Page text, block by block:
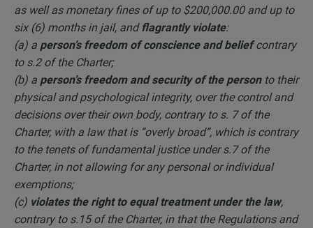
as well as monetary fines of up to $200,000.00 and up to
six (6) months in jail, andflagrantly violate:
(a) a person’s freedom of conscience and beliefcontrary
to s.2 of the Charter;
(b) a person’s freedom and security of the personto their
physical and psychological integrity, over the control and
decisions over their own body, contrary to s. 7 of the
Charter, with a law that is “overly broad”, which is contrary
to the tenets of fundamental justice under s.7 of the
Charter, in not allowing for any personal or individual
exemptions;
(c) violates the right to equal treatment under the law,
contrary to s.15 of the Charter, in that the Regulations and